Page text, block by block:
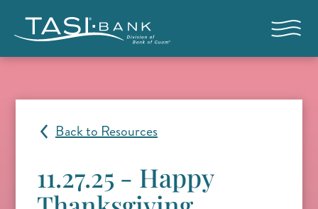
Open
Back to Resources
11.27.25 - Happy